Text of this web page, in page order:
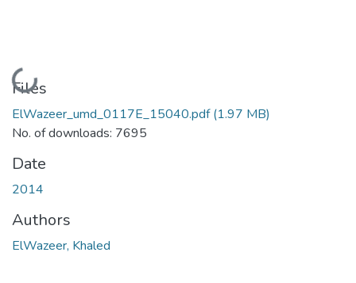
Loading...
Files
ElWazeer_umd_0117E_15040.pdf(1.97 MB)
No. of downloads: 7695
Date
2014
Authors
ElWazeer, Khaled